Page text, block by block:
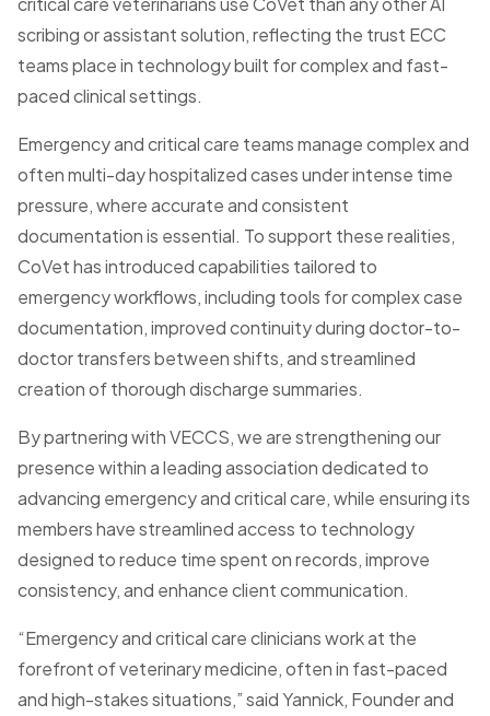
scribing or assistant solution, reflecting the trust ECC
teams place in technology built for complex and fast-
paced clinical settings.
Emergency and critical care teams manage complex and
often multi-day hospitalized cases under intense time
pressure, where accurate and consistent
documentation is essential. To support these realities,
CoVet has introduced capabilities tailored to
emergency workflows, including tools for complex case
documentation, improved continuity during doctor-to-
doctor transfers between shifts, and streamlined
creation of thorough discharge summaries.
By partnering with VECCS, we are strengthening our
presence within a leading association dedicated to
advancing emergency and critical care, while ensuring its
members have streamlined access to technology
designed to reduce time spent on records, improve
consistency, and enhance client communication.
“Emergency and critical care clinicians work at the
forefront of veterinary medicine, often in fast-paced
and high-stakes situations,” said Yannick, Founder and